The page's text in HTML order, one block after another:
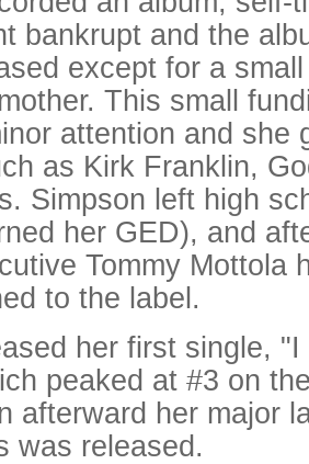
bankrupt and the
except for a
This small
attention and she
as Kirk Franklin,
Simpson left high
her GED), and
Tommy Mottola
to the label.
her first single, "I
peaked at #3 on
afterward her major
was released.